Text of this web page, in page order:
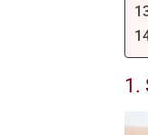
1.